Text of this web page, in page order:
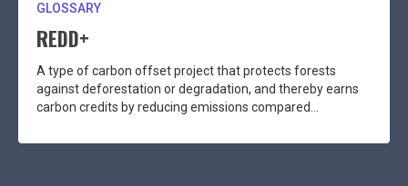
GLOSSARY
REDD+
A type of carbon offset project that protects forests
against deforestation or degradation, and thereby earns
carbon credits by reducing emissions compared...